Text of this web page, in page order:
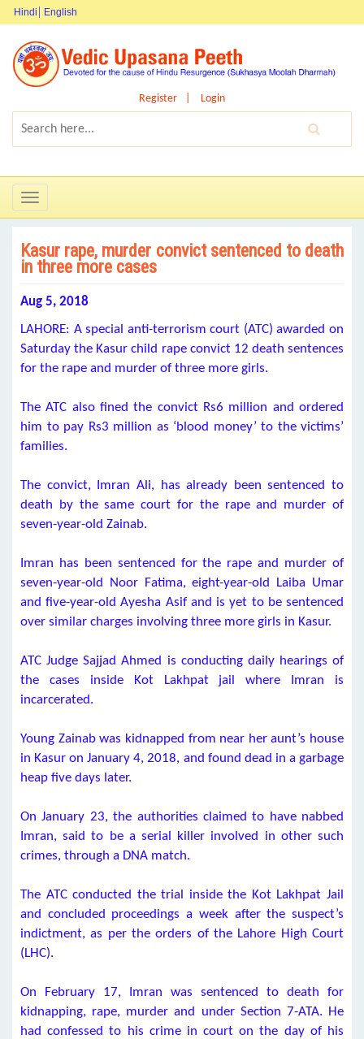
Hindi English
Register Login
Toggle
navigation
Kasur rape, murder convict sentenced to death
in three more cases
Aug 5, 2018
LAHORE: A special anti-terrorism court (ATC) awarded on
Saturday the Kasur child rape convict 12 death sentences
for the rape and murder of three more girls.
The ATC also fined the convict Rs6 million and ordered
him to pay Rs3 million as ‘blood money’ to the victims’
families.
The convict, Imran Ali, has already been sentenced to
death by the same court for the rape and murder of
seven-year-old Zainab.
Imran has been sentenced for the rape and murder of
seven-year-old Noor Fatima, eight-year-old Laiba Umar
and five-year-old Ayesha Asif and is yet to be sentenced
over similar charges involving three more girls in Kasur.
ATC Judge Sajjad Ahmed is conducting daily hearings of
the cases inside Kot Lakhpat jail where Imran is
incarcerated.
Young Zainab was kidnapped from near her aunt’s house
in Kasur on January 4, 2018, and found dead in a garbage
heap five days later.
On January 23, the authorities claimed to have nabbed
Imran, said to be a serial killer involved in other such
crimes, through a DNA match.
The ATC conducted the trial inside the Kot Lakhpat Jail
and concluded proceedings a week after the suspect’s
indictment, as per the orders of the Lahore High Court
(LHC).
On February 17, Imran was sentenced to death for
kidnapping, rape, murder and under Section 7-ATA. He
had confessed to his crime in court on the day of his